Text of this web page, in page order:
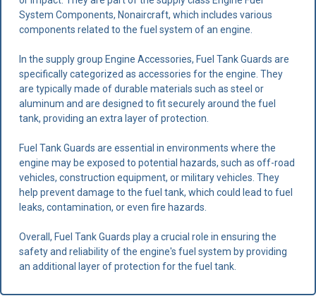
System Components, Nonaircraft, which includes various
components related to the fuel system of an engine.
In the supply group Engine Accessories, Fuel Tank Guards are
specifically categorized as accessories for the engine. They
are typically made of durable materials such as steel or
aluminum and are designed to fit securely around the fuel
tank, providing an extra layer of protection.
Fuel Tank Guards are essential in environments where the
engine may be exposed to potential hazards, such as off-road
vehicles, construction equipment, or military vehicles. They
help prevent damage to the fuel tank, which could lead to fuel
leaks, contamination, or even fire hazards.
Overall, Fuel Tank Guards play a crucial role in ensuring the
safety and reliability of the engine's fuel system by providing
an additional layer of protection for the fuel tank.